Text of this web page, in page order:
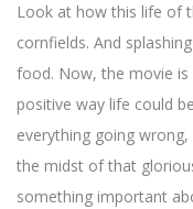
Look at how this life of
cornfields. And
food. Now, the movie
positive way life could
everything going
the midst of that
something important